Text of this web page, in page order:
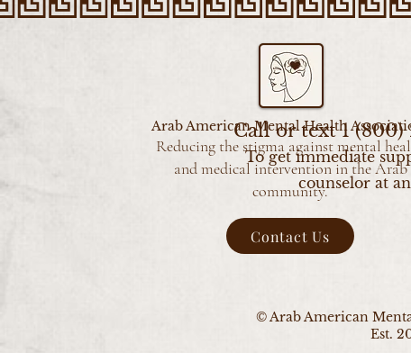
Arab American Mental Health
Reducing the stigma against mental
and medical intervention in the Arab
community.
Contact Us
Call or text 1 (800)
To get immediate
counselor at
© Arab American
Est.